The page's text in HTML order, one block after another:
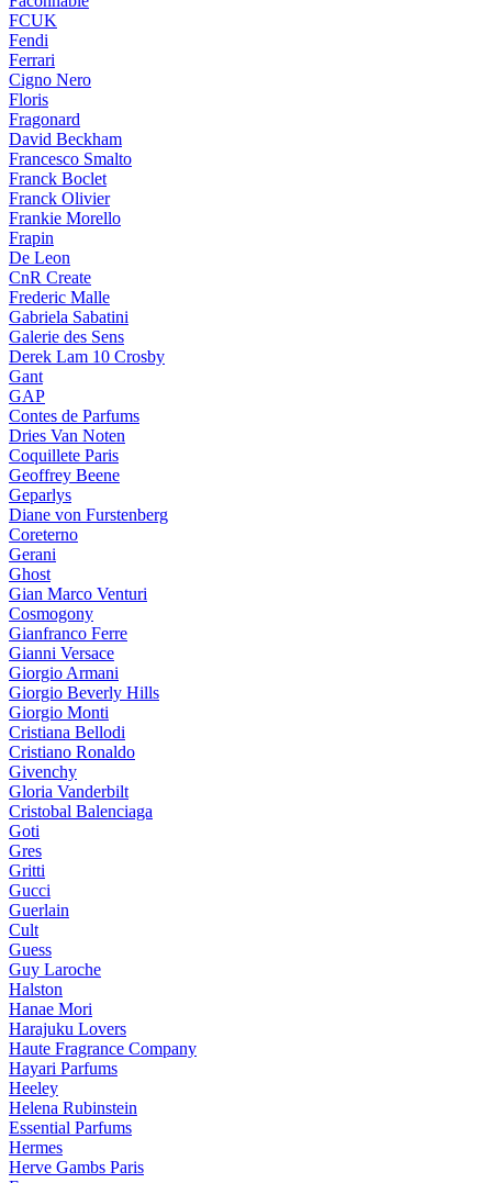
FCUK
Fendi
Ferrari
Cigno Nero
Floris
Fragonard
David Beckham
Francesco Smalto
Franck Boclet
Franck Olivier
Frankie Morello
Frapin
De Leon
CnR Create
Frederic Malle
Gabriela Sabatini
Galerie des Sens
Derek Lam 10 Crosby
Gant
GAP
Contes de Parfums
Dries Van Noten
Coquillete Paris
Geoffrey Beene
Geparlys
Diane von Furstenberg
Coreterno
Gerani
Ghost
Gian Marco Venturi
Cosmogony
Gianfranco Ferre
Gianni Versace
Giorgio Armani
Giorgio Beverly Hills
Giorgio Monti
Cristiana Bellodi
Cristiano Ronaldo
Givenchy
Gloria Vanderbilt
Cristobal Balenciaga
Goti
Gres
Gritti
Gucci
Guerlain
Cult
Guess
Guy Laroche
Halston
Hanae Mori
Harajuku Lovers
Haute Fragrance Company
Hayari Parfums
Heeley
Helena Rubinstein
Essential Parfums
Hermes
Herve Gambs Paris